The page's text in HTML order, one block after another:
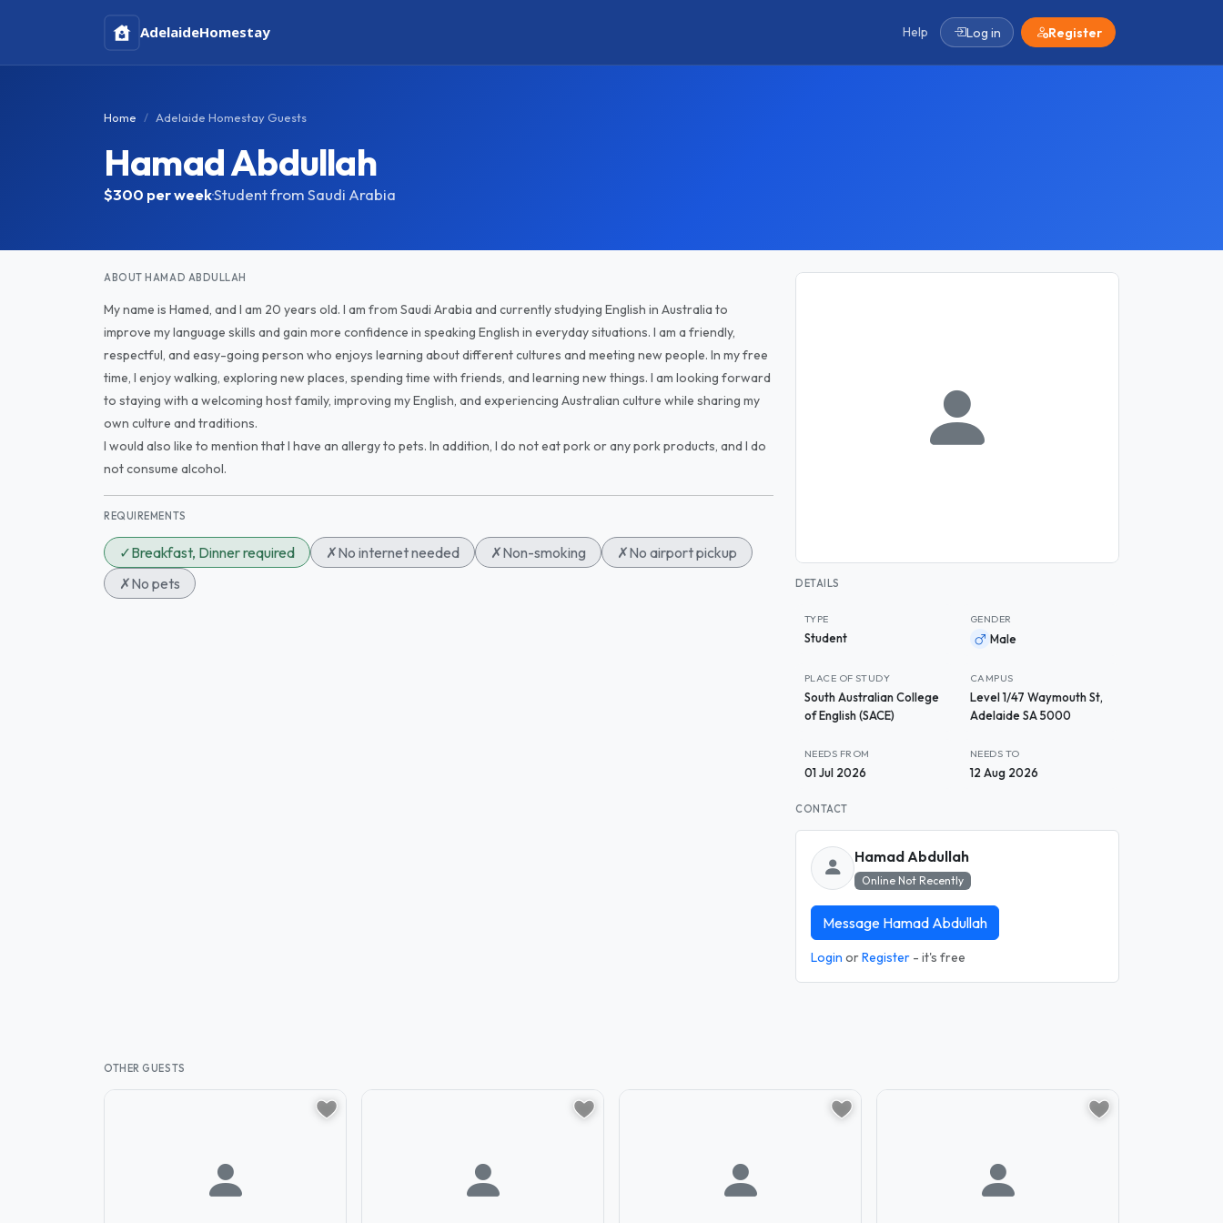
AdelaideHomestay Help Log in Register
Home Adelaide Homestay Guests
Hamad Abdullah
$300 per week·Student from Saudi Arabia
ABOUT HAMAD ABDULLAH
My name is Hamed, and I am 20 years old. I am from Saudi Arabia and currently studying English in Australia to
improve my language skills and gain more confidence in speaking English in everyday situations. I am a friendly,
respectful, and easy-going person who enjoys learning about different cultures and meeting new people. In my free
time, I enjoy walking, exploring new places, spending time with friends, and learning new things. I am looking forward
to staying with a welcoming host family, improving my English, and experiencing Australian culture while sharing my
own culture and traditions.
I would also like to mention that I have an allergy to pets. In addition, I do not eat pork or any pork products, and I do
not consume alcohol.
REQUIREMENTS
✓Breakfast, Dinner required ✗No internet needed ✗Non-smoking ✗No airport pickup
✗No pets DETAILS
TYPE
Student
GENDER
Male
PLACE OF STUDY
South Australian College
of English (SACE)
CAMPUS
Level 1/47 Waymouth St,
Adelaide SA 5000
NEEDS FROM
01 Jul 2026
NEEDS TO
12 Aug 2026
CONTACT
Hamad Abdullah
Online Not Recently
Message Hamad Abdullah
Login orRegister - it's free
OTHER GUESTS